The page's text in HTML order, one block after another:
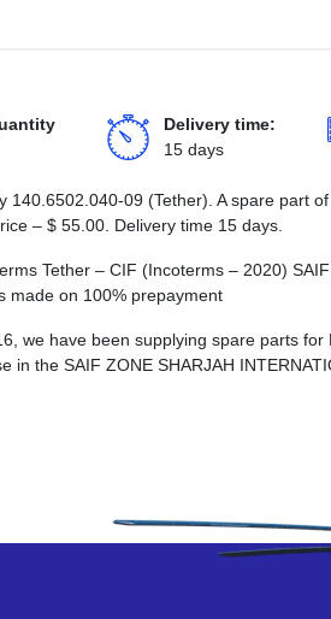
Delivery time:
15 days
140.6502.040-09 (Tether). A spare part
– $ 55.00 . Delivery time 15 days.
Tether – CIF (Incoterms – 2020)
made on 100% prepayment
we have been supplying spare parts
in the SAIF ZONE SHARJAH